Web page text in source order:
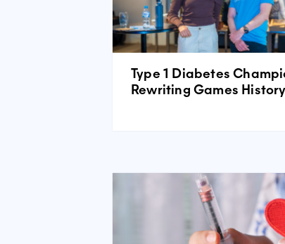
Type 1 Diabetes
Rewriting Games History